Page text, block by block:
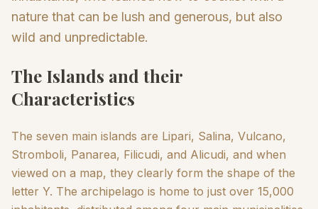
nature that can be lush and generous, but also
wild and unpredictable.
The Islands and their
Characteristics
The seven main islands are Lipari, Salina, Vulcano,
Stromboli, Panarea, Filicudi, and Alicudi, and when
viewed on a map, they clearly form the shape of the
letter Y. The archipelago is home to just over 15,000